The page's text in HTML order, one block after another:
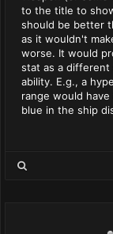
to the title to
should be better
as it wouldn't
worse. It would
stat as a
ability. E.g., a
range would
blue in the ship